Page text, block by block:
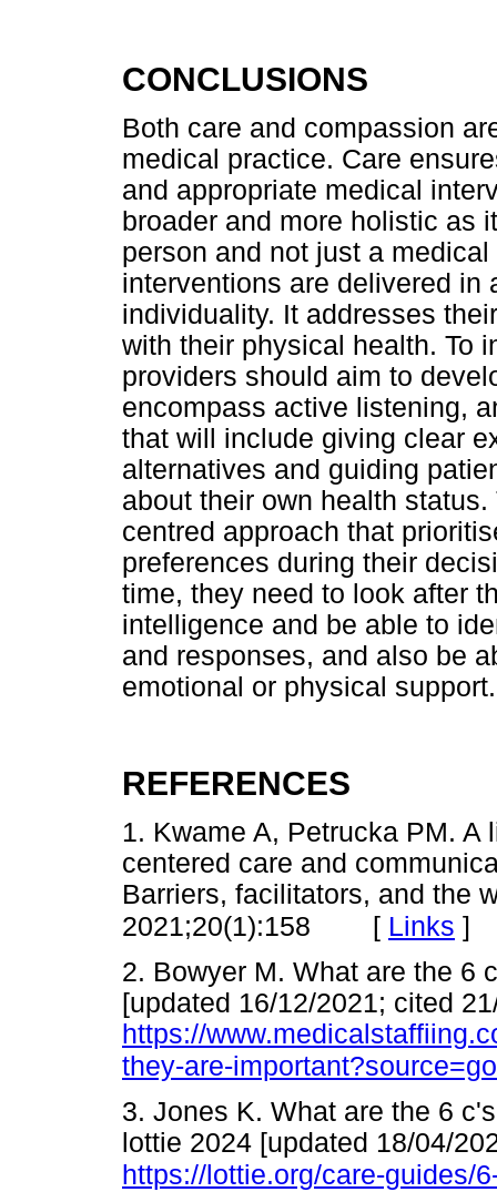
CONCLUSIONS
Both care and compassion
medical practice. Care
and appropriate medical
broader and more holistic as
person and not just a
interventions are delivered in
individuality. It addresses
with their physical health. To
providers should aim to
encompass active listening,
that will include giving clear
alternatives and guiding
about their own health
centred approach that
preferences during their
time, they need to look after
intelligence and be able to
and responses, and also be
emotional or physical support.
REFERENCES
1. Kwame A, Petrucka PM. A
centered care and
Barriers, facilitators, and the
2021;20(1):158 [ Links ]
2. Bowyer M. What are the 6
[updated 16/12/2021; cited
https://
they-are-
3. Jones K. What are the 6
lottie 2024 [updated 18/04/
https://lottie.org/care-guides/